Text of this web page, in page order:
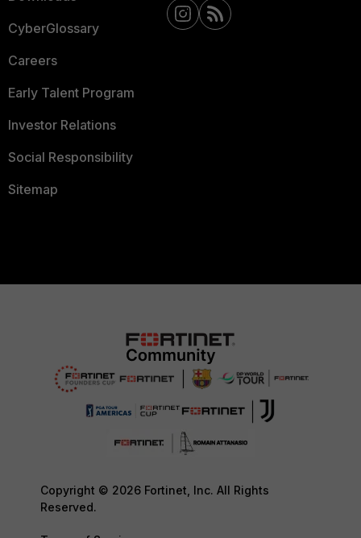
CyberGlossary
Careers
Early Talent Program
Investor Relations
Social Responsibility
Sitemap
Copyright © 2026 Fortinet, Inc. All Rights
Reserved.